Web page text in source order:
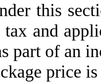
this
and
part of an
price